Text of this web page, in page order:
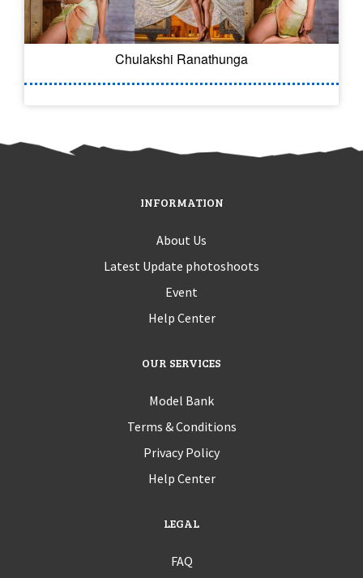
Chulakshi Ranathunga
INFORMATION
About Us
Latest Update photoshoots
Event
Help Center
OUR SERVICES
Model Bank
Terms & Conditions
Privacy Policy
Help Center
LEGAL
FAQ